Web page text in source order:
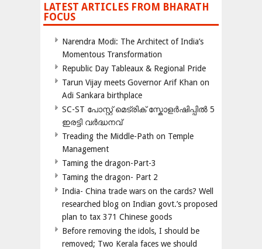
LATEST ARTICLES FROM BHARATH
FOCUS
Narendra Modi: The Architect of India’s
Momentous Transformation
Republic Day Tableaux & Regional Pride
Tarun Vijay meets Governor Arif Khan on
Adi Sankara birthplace
SC-ST പോസ്റ്റ് മെട്രിക് സ്കോളർഷിപ്പിൽ 5
ഇരട്ടി വർദ്ധനവ്
Treading the Middle-Path on Temple
Management
Taming the dragon-Part-3
Taming the dragon- Part 2
India- China trade wars on the cards? Well
researched blog on Indian govt.’s proposed
plan to tax 371 Chinese goods
Before removing the idols, I should be
removed; Two Kerala faces we should